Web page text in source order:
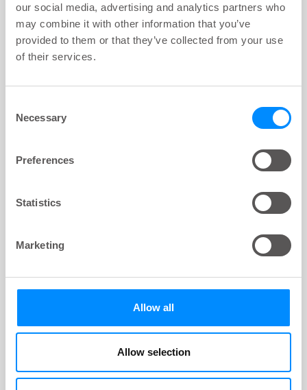
our social media, advertising and analytics partners who
may combine it with other information that you’ve
provided to them or that they’ve collected from your use
of their services.
Selection
Necessary
Preferences
Statistics
Marketing
Allow all
Allow selection
ARTICLE
Navina™ Smart App
Questions how to follow-up on your treatment
sessions and how to share them.